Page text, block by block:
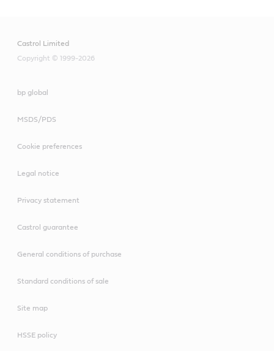
Castrol Limited
Copyright © 1999-2026
bp global
MSDS/PDS
Cookie preferences
Legal notice
Privacy statement
Castrol guarantee
General conditions of purchase
Standard conditions of sale
Site map
HSSE policy